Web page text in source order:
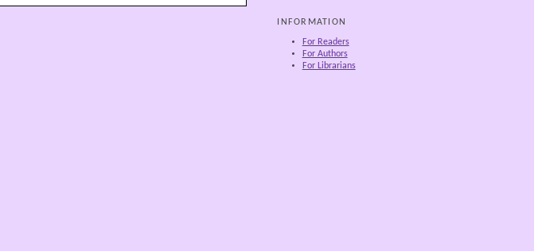
INFORMATION
For Readers
For Authors
For Librarians